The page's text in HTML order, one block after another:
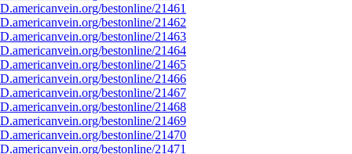
bestonline/21461
bestonline/21462
bestonline/21463
bestonline/21464
bestonline/21465
bestonline/21466
bestonline/21467
bestonline/21468
bestonline/21469
bestonline/21470
bestonline/21471